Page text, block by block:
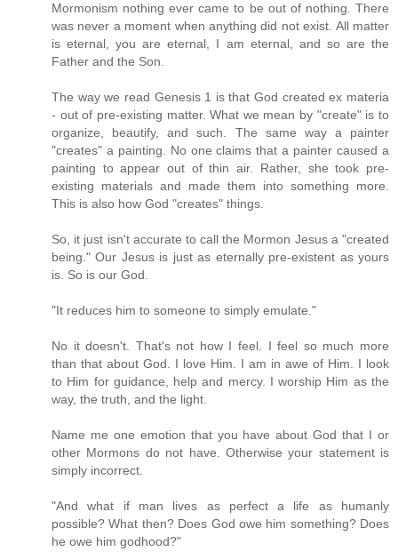
Mormonism nothing ever came to be out of nothing. There
was never a moment when anything did not exist. All matter
is eternal, you are eternal, I am eternal, and so are the
Father and the Son.
The way we read Genesis 1 is that God created ex materia
- out of pre-existing matter. What we mean by "create" is to
organize, beautify, and such. The same way a painter
"creates" a painting. No one claims that a painter caused a
painting to appear out of thin air. Rather, she took pre-
existing materials and made them into something more.
This is also how God "creates" things.
So, it just isn't accurate to call the Mormon Jesus a "created
being." Our Jesus is just as eternally pre-existent as yours
is. So is our God.
"It reduces him to someone to simply emulate."
No it doesn't. That's not how I feel. I feel so much more
than that about God. I love Him. I am in awe of Him. I look
to Him for guidance, help and mercy. I worship Him as the
way, the truth, and the light.
Name me one emotion that you have about God that I or
other Mormons do not have. Otherwise your statement is
simply incorrect.
"And what if man lives as perfect a life as humanly
possible? What then? Does God owe him something? Does
he owe him godhood?"